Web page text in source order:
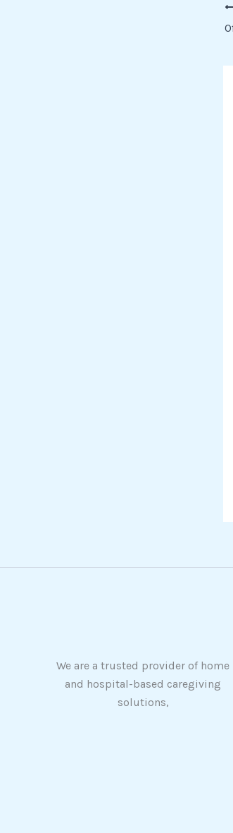
We are a trusted provider of home
and hospital-based caregiving
solutions,